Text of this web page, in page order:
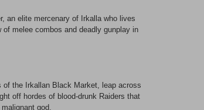
an elite mercenary of Irkalla who lives
melee combos and deadly gunplay in
the Irkallan Black Market, leap across
off hordes of blood-drunk Raiders that
god.